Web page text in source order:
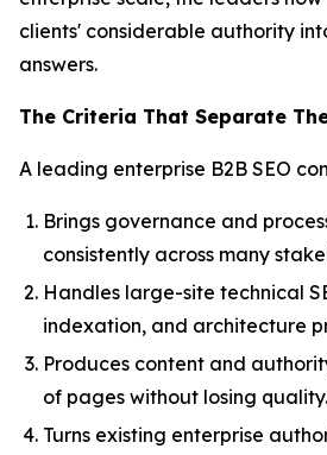
clients' considerable authority
answers.
The Criteria That Separate
A leading enterprise B2B SEO
Brings governance and
consistently across many
Handles large-site technical
indexation, and architecture
Produces content and
of pages without losing quality.
Turns existing enterprise